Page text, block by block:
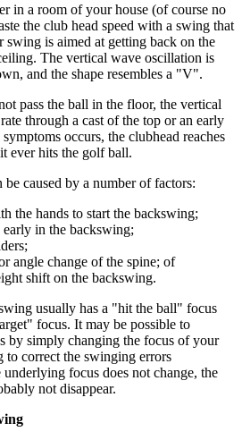
in a room of your house (of course no
the club head speed with a swing that
swing is aimed at getting back on the
The vertical wave oscillation is
and the shape resembles a "V".
pass the ball in the floor, the vertical
through a cast of the top or an early
occurs, the clubhead reaches
ever hits the golf ball.
caused by a number of factors:
the hands to start the backswing;
in the backswing;
angle change of the spine; of
shift on the backswing.
usually has a "hit the ball" focus
focus. It may be possible to
by simply changing the focus of your
correct the swinging errors
focus does not change, the
not disappear.